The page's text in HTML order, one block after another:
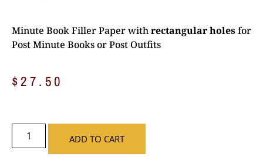
Minute Book Filler Paper withrectangular holesfor
Post Minute Books or Post Outfits
$27.50
ADD TO CART